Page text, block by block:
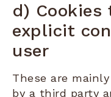
d)
explicit
user
These are
by a third party